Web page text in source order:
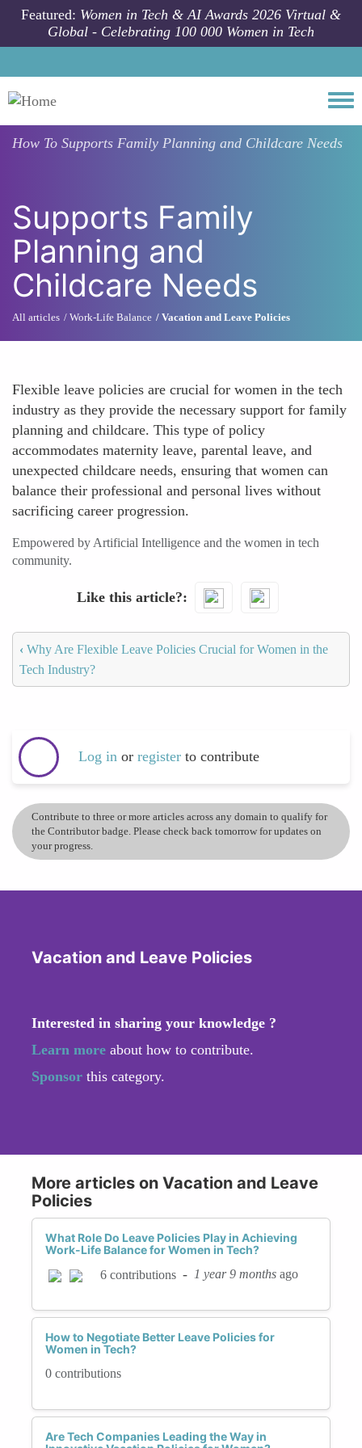
Skip to main content
Featured: Women in Tech & AI Awards 2026 Virtual &
Global - Celebrating 100 000 Women in Tech
How To Supports Family Planning and Childcare Needs
Supports Family
Planning and
Childcare Needs
All articles Work-Life Balance Vacation and Leave Policies
Flexible leave policies are crucial for women in the tech
industry as they provide the necessary support for family
planning and childcare. This type of policy
accommodates maternity leave, parental leave, and
unexpected childcare needs, ensuring that women can
balance their professional and personal lives without
sacrificing career progression.
Empowered by Artificial Intelligence and the women in tech
community.
Like this article?
‹ Why Are Flexible Leave Policies Crucial for Women in the
Tech Industry?
Log in or register to contribute
Contribute to three or more articles across any domain to qualify for
the Contributor badge. Please check back tomorrow for updates on
your progress.
Vacation and Leave Policies
Interested in sharing your knowledge ?
Learn more about how to contribute.
Sponsor this category.
More articles on Vacation and Leave
Policies
What Role Do Leave Policies Play in Achieving
Work-Life Balance for Women in Tech?
6 contributions - 1 year 9 months ago
How to Negotiate Better Leave Policies for
Women in Tech?
0 contributions
Are Tech Companies Leading the Way in